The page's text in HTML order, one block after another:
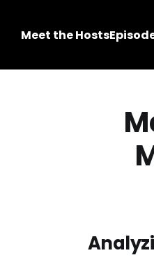
Meet the Hosts